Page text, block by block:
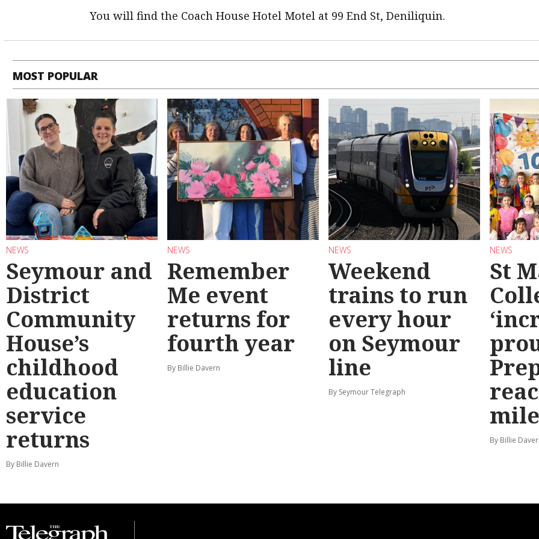
You will find the Coach House Hotel Motel at 99 End St, Deniliquin.
MOST POPULAR
NEWS
Seymour and
District
Community
House’s
childhood
education
service
returns
By Billie Davern
NEWS
Remember
Me event
returns for
fourth year
By Billie Davern
NEWS
Weekend
trains to run
every hour
on Seymour
line
By Seymour Telegraph
NEWS
St
By Billie